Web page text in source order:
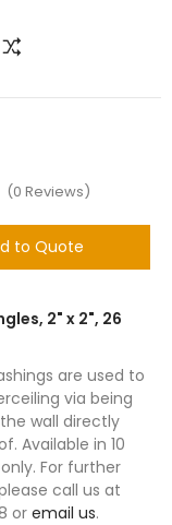
(0 Reviews)
to Quote
2" x 2", 26
are used to
via being
wall directly
Available in 10
For further
call us at
oremail us.